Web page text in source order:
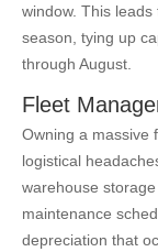
window. This
season, tying up
through August.
Fleet
Owning a massive
logistical
warehouse
maintenance
depreciation that